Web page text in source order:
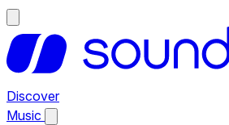
Discover
Music